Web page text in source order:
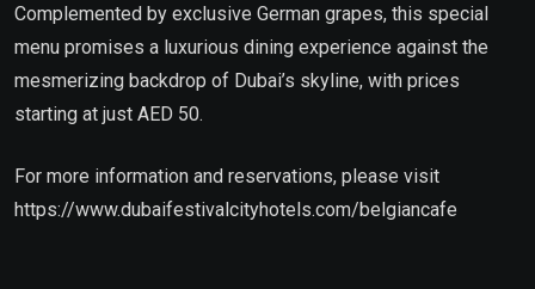
Complemented by exclusive German grapes, this special
menu promises a luxurious dining experience against the
mesmerizing backdrop of Dubai’s skyline, with prices
starting at just AED 50.
For more information and reservations, please visit
https://www.dubaifestivalcityhotels.com/belgiancafe